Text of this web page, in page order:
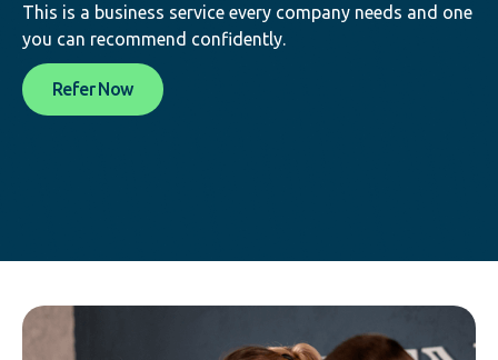
This is a business service every company needs and one
you can recommend confidently.
Refer Now